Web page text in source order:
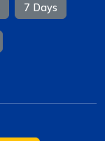
7 Days